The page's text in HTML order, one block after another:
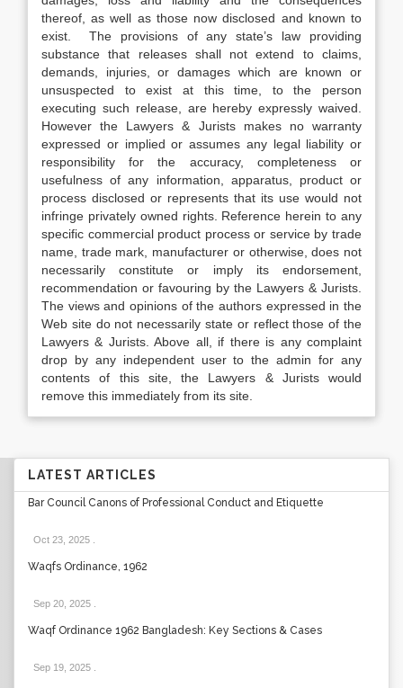
thereof, as well as those now disclosed and known to
exist. The provisions of any state’s law providing
substance that releases shall not extend to claims,
demands, injuries, or damages which are known or
unsuspected to exist at this time, to the person
executing such release, are hereby expressly waived.
However the Lawyers & Jurists makes no warranty
expressed or implied or assumes any legal liability or
responsibility for the accuracy, completeness or
usefulness of any information, apparatus, product or
process disclosed or represents that its use would not
infringe privately owned rights. Reference herein to any
specific commercial product process or service by trade
name, trade mark, manufacturer or otherwise, does not
necessarily constitute or imply its endorsement,
recommendation or favouring by the Lawyers & Jurists.
The views and opinions of the authors expressed in the
Web site do not necessarily state or reflect those of the
Lawyers & Jurists. Above all, if there is any complaint
drop by any independent user to the admin for any
contents of this site, the Lawyers & Jurists would
remove this immediately from its site.
LATEST ARTICLES
Bar Council Canons of Professional Conduct and Etiquette
Oct 23, 2025
Waqfs Ordinance, 1962
Sep 20, 2025
Waqf Ordinance 1962 Bangladesh: Key Sections & Cases
Sep 19, 2025